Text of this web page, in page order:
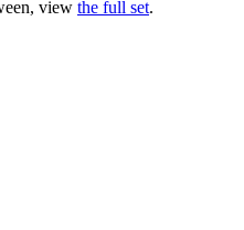
view the full set.